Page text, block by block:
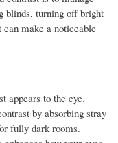
blinds, turning off bright
make a noticeable
appears to the eye.
by absorbing stray
fully dark rooms.